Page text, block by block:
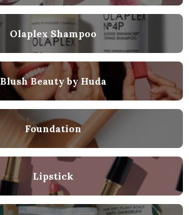
Olaplex Shampoo
Blush Beauty by Huda
Foundation
Lipstick